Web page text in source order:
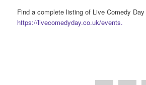
Find a complete listing of Live Comedy
https://livecomedyday.co.uk/events.